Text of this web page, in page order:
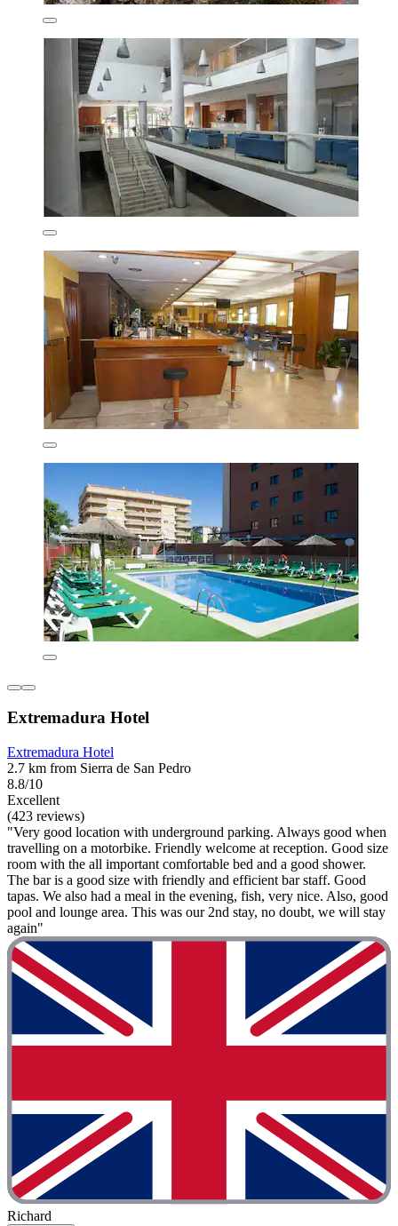
Extremadura Hotel
Extremadura Hotel
2.7 km from Sierra de San Pedro
8.8/10
Excellent
(423 reviews)
"Very good location with underground parking. Always good when
travelling on a motorbike. Friendly welcome at reception. Good size
room with the all important comfortable bed and a good shower.
The bar is a good size with friendly and efficient bar staff. Good
tapas. We also had a meal in the evening, fish, very nice. Also, good
pool and lounge area. This was our 2nd stay, no doubt, we will stay
again"
Richard